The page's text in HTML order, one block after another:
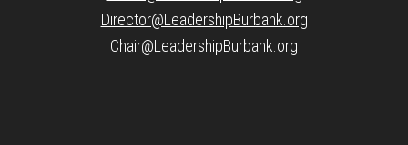
Director@LeadershipBurbank.org
Chair@LeadershipBurbank.org